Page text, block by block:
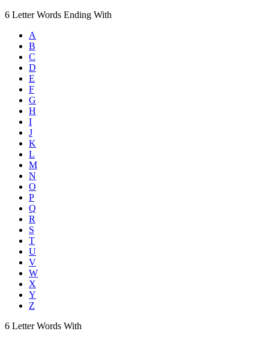
6 Letter Words Ending With
A
B
C
D
E
F
G
H
I
J
K
L
M
N
O
P
Q
R
S
T
U
V
W
X
Y
Z
6 Letter Words With